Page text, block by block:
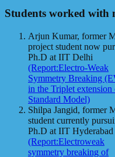
Students worked with
Arjun Kumar, former
project student now
Ph.D at IIT Delhi
(Report:Electro-Weak
Symmetry Breaking
in the Triplet extension
Standard Model)
Shilpa Jangid, former
student currently
Ph.D at IIT Hyderabad
(Report:Electroweak
symmetry breaking of